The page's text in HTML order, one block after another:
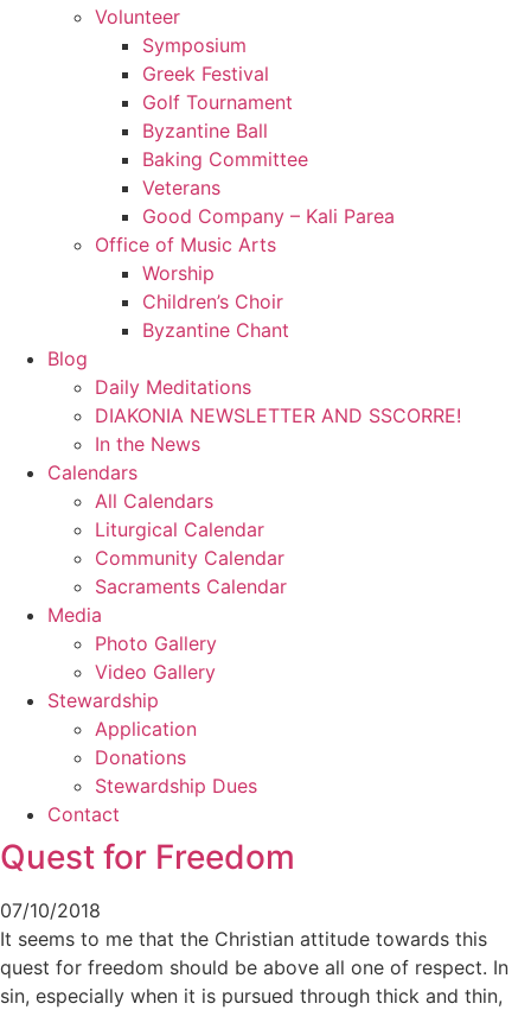
Volunteer
Symposium
Greek Festival
Golf Tournament
Byzantine Ball
Baking Committee
Veterans
Good Company – Kali Parea
Office of Music Arts
Worship
Children’s Choir
Byzantine Chant
Blog
Daily Meditations
DIAKONIA NEWSLETTER AND SSCORRE!
In the News
Calendars
All Calendars
Liturgical Calendar
Community Calendar
Sacraments Calendar
Media
Photo Gallery
Video Gallery
Stewardship
Application
Donations
Stewardship Dues
Contact
Quest for Freedom
07/10/2018
It seems to me that the Christian attitude towards this
quest for freedom should be above all one of respect. In
sin, especially when it is pursued through thick and thin,